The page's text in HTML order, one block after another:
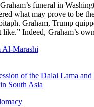
funeral in
what may prove to be
Graham, Trump
like.” Indeed, Graham’s
Al-Marashi